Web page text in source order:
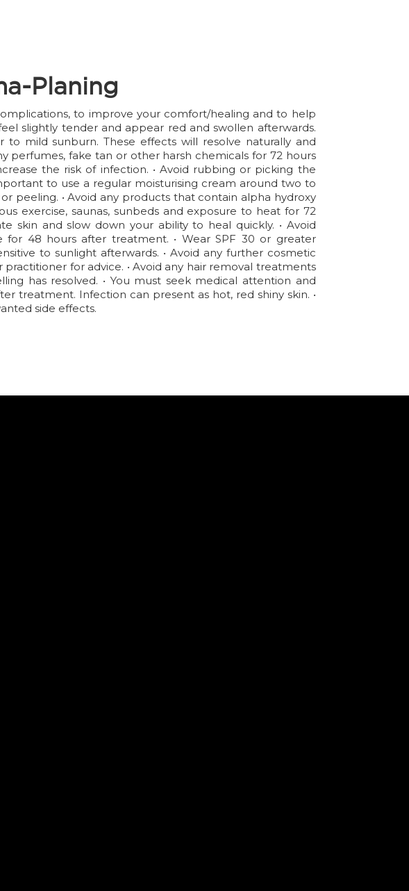
Planing
to improve your comfort/healing and to help
slightly tender and appear red and swollen afterwards.
mild sunburn. These effects will resolve naturally and
fake tan or other harsh chemicals for 72 hours
the risk of infection. • Avoid rubbing or picking the
to use a regular moisturising cream around two to
peeling. • Avoid any products that contain alpha hydroxy
exercise, saunas, sunbeds and exposure to heat for 72
skin and slow down your ability to heal quickly. • Avoid
48 hours after treatment. • Wear SPF 30 or greater
to sunlight afterwards. • Avoid any further cosmetic
for advice. • Avoid any hair removal treatments
has resolved. • You must seek medical attention and
treatment. Infection can present as hot, red shiny skin. •
side effects.